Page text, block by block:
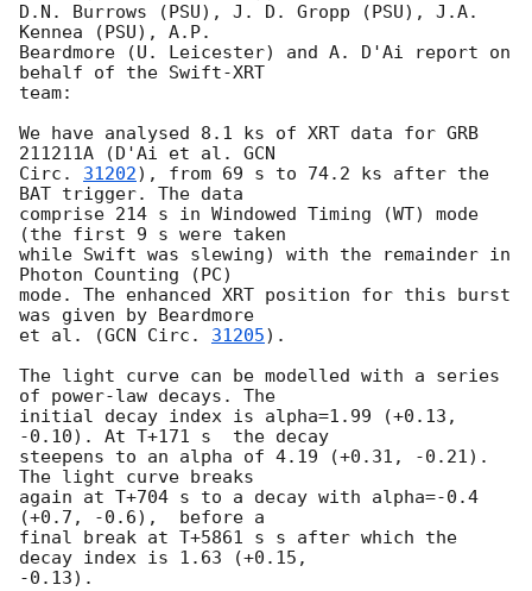
D.N. Burrows (PSU), J. D. Gropp (PSU), J.A.
Kennea (PSU), A.P.
Beardmore (U. Leicester) and A. D'Ai report on
behalf of the Swift-XRT
team:
We have analysed 8.1 ks of XRT data for GRB
211211A (D'Ai et al. GCN
Circ. 31202), from 69 s to 74.2 ks after the
BAT trigger. The data
comprise 214 s in Windowed Timing (WT) mode
(the first 9 s were taken
while Swift was slewing) with the remainder in
Photon Counting (PC)
mode. The enhanced XRT position for this burst
was given by Beardmore
et al. (GCN Circ. 31205).
The light curve can be modelled with a series
of power-law decays. The
initial decay index is alpha=1.99 (+0.13,
-0.10). At T+171 s  the decay
steepens to an alpha of 4.19 (+0.31, -0.21).
The light curve breaks
again at T+704 s to a decay with alpha=-0.4
(+0.7, -0.6),  before a
final break at T+5861 s s after which the
decay index is 1.63 (+0.15,
-0.13).